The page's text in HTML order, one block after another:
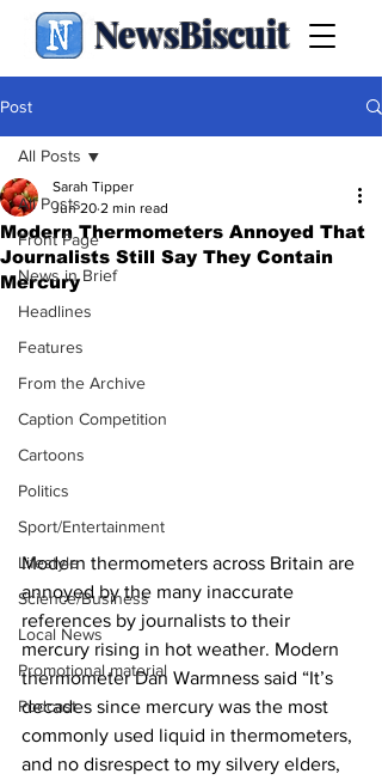
NewsBiscuit
Post
All Posts
Front Page
News in Brief
Headlines
Features
From the Archive
Caption Competition
Cartoons
Politics
Sport/Entertainment
Lifestyle
Science/Business
Local News
Promotional material
Podcast
All Posts
Modern Thermometers Annoyed That
Journalists Still Say They Contain
Mercury
Sarah Tipper
Jun 20 2 min read
Modern thermometers across Britain are
annoyed by the many inaccurate
references by journalists to their
mercury rising in hot weather. Modern
thermometer Dan Warmness said “It’s
decades since mercury was the most
commonly used liquid in thermometers,
and no disrespect to my silvery elders,